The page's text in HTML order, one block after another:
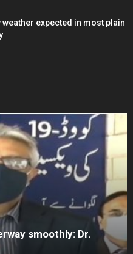
expected in most plain
smoothly: Dr.